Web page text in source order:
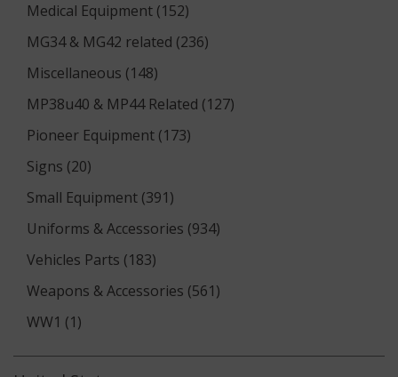
Medical Equipment (152)
MG34 & MG42 related (236)
Miscellaneous (148)
MP38u40 & MP44 Related (127)
Pioneer Equipment (173)
Signs (20)
Small Equipment (391)
Uniforms & Accessories (934)
Vehicles Parts (183)
Weapons & Accessories (561)
WW1 (1)